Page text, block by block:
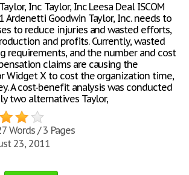
Taylor, Inc Taylor, Inc Leesa Deal ISCOM
Ardenetti Goodwin Taylor, Inc. needs to
to reduce injuries and wasted efforts,
and profits. Currently, wasted
requirements, and the number and cost
claims are causing the
Widget X to cost the organization time,
A cost-benefit analysis was conducted
two alternatives Taylor,
Words / 3 Pages
23, 2011